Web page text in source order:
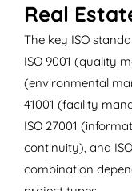
Real
The key ISO
ISO 9001 (quality
(environmental
41001 (facility
ISO 27001
continuity), and
combination